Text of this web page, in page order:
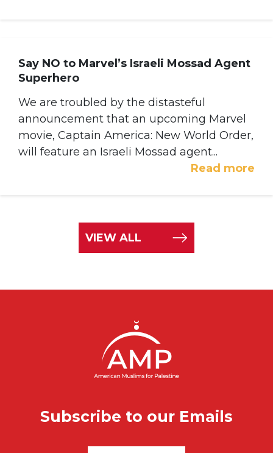
Say NO to Marvel’s Israeli Mossad Agent
Superhero
We are troubled by the distasteful
announcement that an upcoming Marvel
movie, Captain America: New World Order,
will feature an Israeli Mossad agent...
Read more
VIEW ALL
Subscribe to our Emails